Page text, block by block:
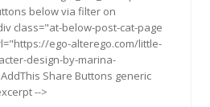
below via filter on
class="at-below-post-cat-page
ego-alterego.com/little-
design-by-marina-
Share Buttons generic
-->